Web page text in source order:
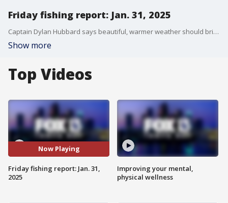
Friday fishing report: Jan. 31, 2025
Captain Dylan Hubbard says beautiful, warmer weather should bring a better bite on the water over the next week.
Show more
Top Videos
Now Playing
Friday fishing report: Jan. 31,
2025
Improving your mental,
physical wellness